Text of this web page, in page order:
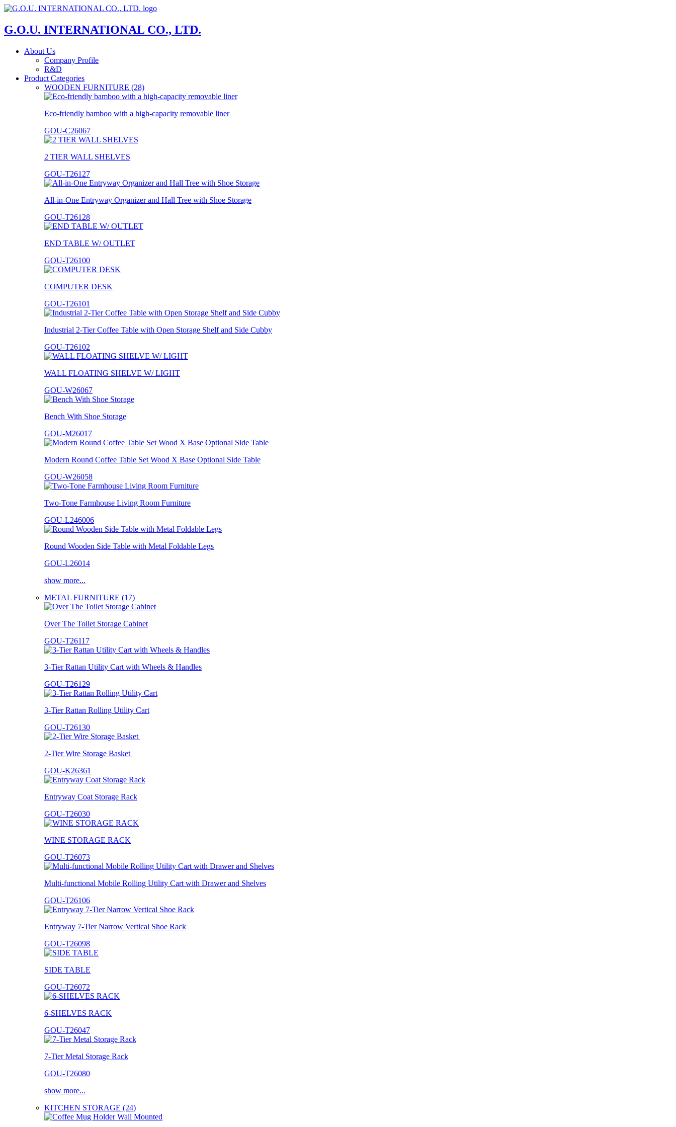
G.O.U. INTERNATIONAL CO., LTD.
About Us
Company Profile
R&D
Product Categories
WOODEN FURNITURE (28)
Eco-friendly bamboo with a high-capacity removable liner
GOU-C26067
2 TIER WALL SHELVES
GOU-T26127
All-in-One Entryway Organizer and Hall Tree with Shoe Storage
GOU-T26128
END TABLE W/ OUTLET
GOU-T26100
COMPUTER DESK
GOU-T26101
Industrial 2-Tier Coffee Table with Open Storage Shelf and Side Cubby
GOU-T26102
WALL FLOATING SHELVE W/ LIGHT
GOU-W26067
Bench With Shoe Storage
GOU-M26017
Modern Round Coffee Table Set Wood X Base Optional Side Table
GOU-W26058
Two-Tone Farmhouse Living Room Furniture
GOU-L246006
Round Wooden Side Table with Metal Foldable Legs
GOU-L26014
show more...
METAL FURNITURE (17)
Over The Toilet Storage Cabinet
GOU-T26117
3-Tier Rattan Utility Cart with Wheels & Handles
GOU-T26129
3-Tier Rattan Rolling Utility Cart
GOU-T26130
2-Tier Wire Storage Basket
GOU-K26361
Entryway Coat Storage Rack
GOU-T26030
WINE STORAGE RACK
GOU-T26073
Multi-functional Mobile Rolling Utility Cart with Drawer and Shelves
GOU-T26106
Entryway 7-Tier Narrow Vertical Shoe Rack
GOU-T26098
SIDE TABLE
GOU-T26072
6-SHELVES RACK
GOU-T26047
7-Tier Metal Storage Rack
GOU-T26080
show more...
KITCHEN STORAGE (24)